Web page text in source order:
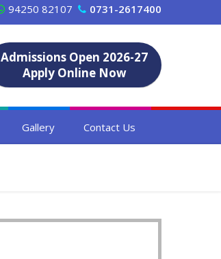
94250 82107 0731-2617400
Admissions Open 2026-27
Apply Online Now
Gallery Contact Us